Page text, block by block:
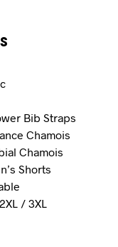
Bib Straps
Chamois
Chamois
Shorts
/ 3XL